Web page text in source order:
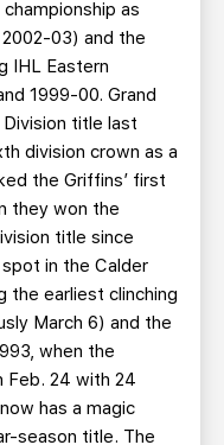
as
03) and the
IHL Eastern
1999-00. Grand
title last
division crown as a
the Griffins’ first
they won the
title since
in the Calder
the earliest clinching
March 6) and the
when the
Feb. 24 with 24
has a magic
season title. The